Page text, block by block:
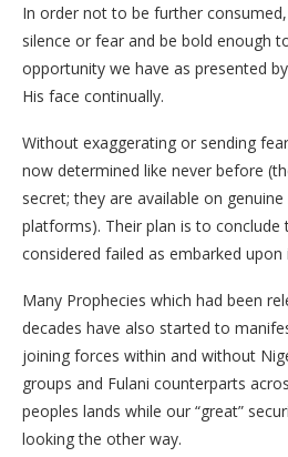
In order not to be further
silence or fear and be bold enough
opportunity we have as presented
His face continually.
Without exaggerating or sending
now determined like never before
secret; they are available on
platforms). Their plan is to conclude
considered failed as embarked upon
Many Prophecies which had been
decades have also started to
joining forces within and without
groups and Fulani counterparts
peoples lands while our “great”
looking the other way.